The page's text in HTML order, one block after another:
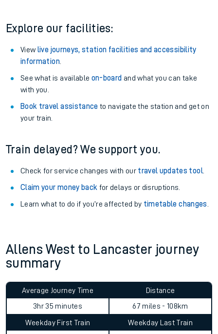
Explore our facilities:
View live journeys, station facilities and accessibility
information.
See what is available on-board and what you can take
with you.
Book travel assistance to navigate the station and get on
your train.
Train delayed? We support you.
Check for service changes with our travel updates tool.
Claim your money back for delays or disruptions.
Learn what to do if you’re affected by timetable changes
Allens West to Lancaster journey
summary
Average Journey Time
3hr 35 minutes
Distance
67 miles - 108km
Weekday First Train
Weekday Last Train